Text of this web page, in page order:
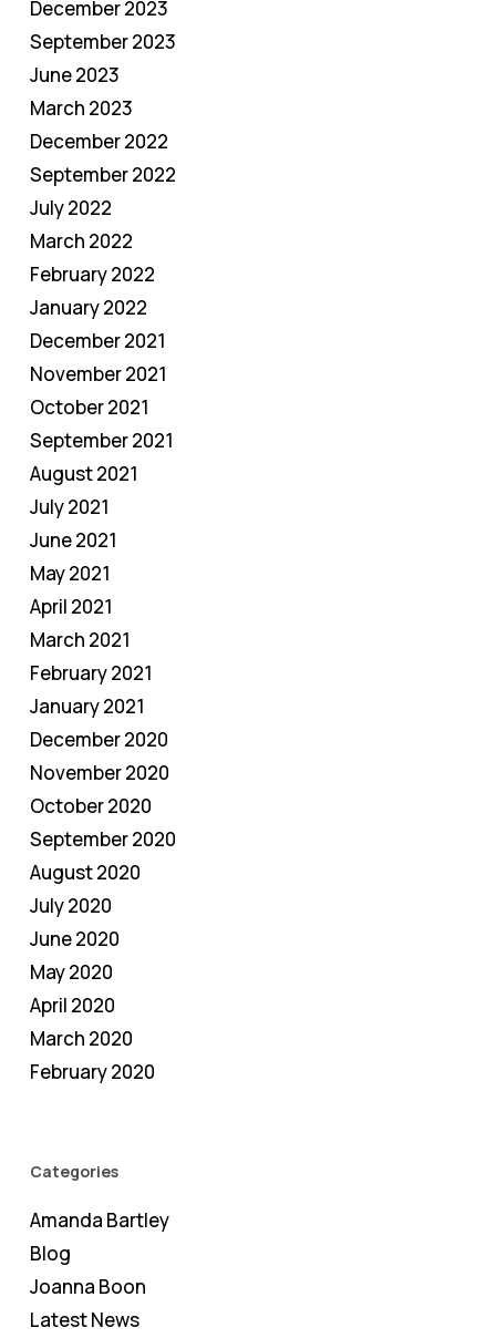
December 2023
September 2023
June 2023
March 2023
December 2022
September 2022
July 2022
March 2022
February 2022
January 2022
December 2021
November 2021
October 2021
September 2021
August 2021
July 2021
June 2021
May 2021
April 2021
March 2021
February 2021
January 2021
December 2020
November 2020
October 2020
September 2020
August 2020
July 2020
June 2020
May 2020
April 2020
March 2020
February 2020
Categories
Amanda Bartley
Blog
Joanna Boon
Latest News